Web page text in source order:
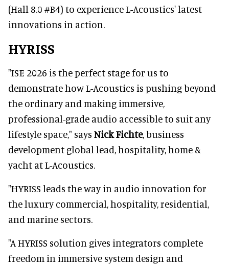
(Hall 8.0 #B4) to experience L-Acoustics' latest
innovations in action.
HYRISS
"ISE 2026 is the perfect stage for us to
demonstrate how L-Acoustics is pushing beyond
the ordinary and making immersive,
professional-grade audio accessible to suit any
lifestyle space," says Nick Fichte, business
development global lead, hospitality, home &
yacht at L-Acoustics.
"HYRISS leads the way in audio innovation for
the luxury commercial, hospitality, residential,
and marine sectors.
"A HYRISS solution gives integrators complete
freedom in immersive system design and